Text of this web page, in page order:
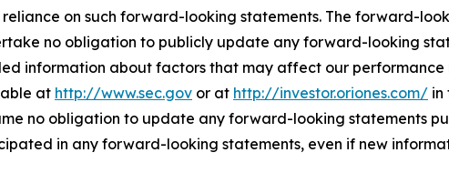
on such forward-looking statements. The forward-
no obligation to publicly update any forward-looking
information about factors that may affect our performance
at http://www.sec.gov or at http://investor.oriones.com/ in
no obligation to update any forward-looking statements
in any forward-looking statements, even if new